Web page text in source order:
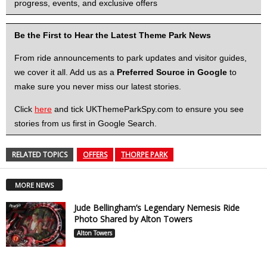
progress, events, and exclusive offers
Be the First to Hear the Latest Theme Park News
From ride announcements to park updates and visitor guides,
we cover it all. Add us as a Preferred Source in Google to
make sure you never miss our latest stories.
Click here and tick UKThemeParkSpy.com to ensure you see
stories from us first in Google Search.
RELATED TOPICS OFFERS THORPE PARK
MORE NEWS
Jude Bellingham’s Legendary Nemesis Ride
Photo Shared by Alton Towers
Alton Towers